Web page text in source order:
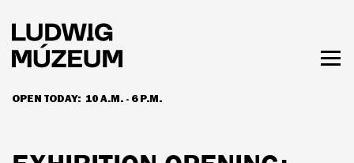
main
content
OPEN TODAY: 10 A.M. - 6 P.M.
HOURS & ADMISSION